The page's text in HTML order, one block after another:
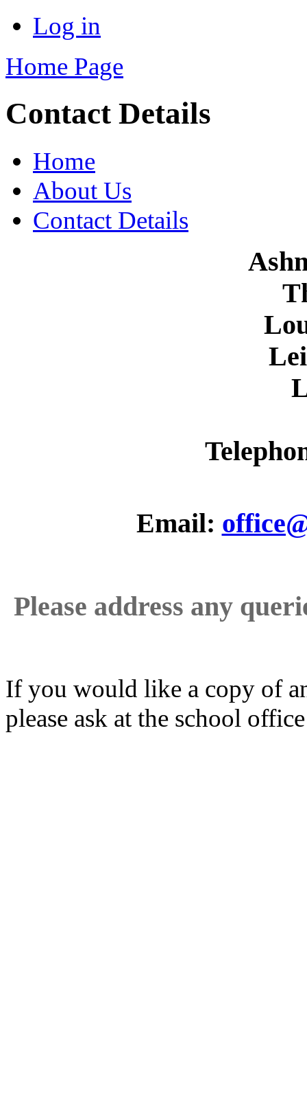
Log in
Home Page
Contact Details
Home
About Us
Contact Details
Email:
Please address any
If you would like a copy of
please ask at the school